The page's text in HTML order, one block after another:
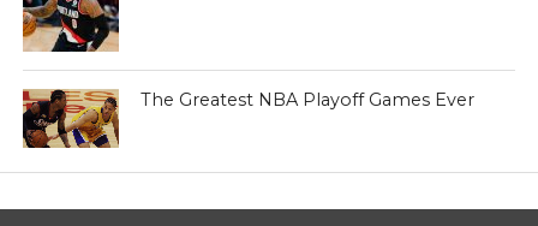
The Greatest NBA Playoff Games Ever